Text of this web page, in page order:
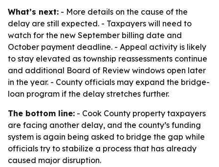
What’s next: - More details on the cause of the
delay are still expected. - Taxpayers will need to
watch for the new September billing date and
October payment deadline. - Appeal activity is likely
to stay elevated as township reassessments continue
and additional Board of Review windows open later
in the year. - County officials may expand the bridge-
loan program if the delay stretches further.
The bottom line: - Cook County property taxpayers
are facing another delay, and the county’s funding
system is again being asked to bridge the gap while
officials try to stabilize a process that has already
caused major disruption.